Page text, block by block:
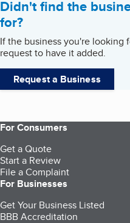
Didn't find the
for?
If the business you're looking
request to have it added.
Request a Business
For Consumers
Get a Quote
Start a Review
File a Complaint
For Businesses
Get Your Business Listed
BBB Accreditation